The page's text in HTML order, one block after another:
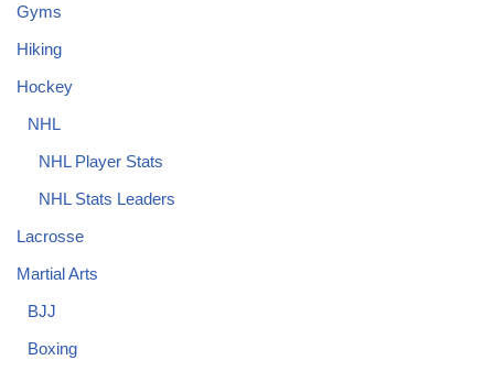
Gyms
Hiking
Hockey
NHL
NHL Player Stats
NHL Stats Leaders
Lacrosse
Martial Arts
BJJ
Boxing